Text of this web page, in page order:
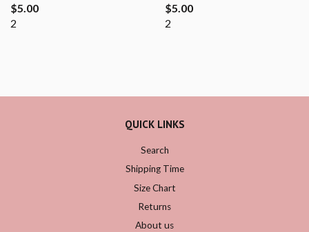
$5.00
2
$5.00
2
QUICK LINKS
Search
Shipping Time
Size Chart
Returns
About us